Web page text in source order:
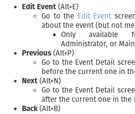
Edit Event (Alt+E)
Go to the Edit Event
about the event (but not
Only available
Administrator, or
Previous (Alt+P)
Go to the Event Detail
before the current one in
Next (Alt+N)
Go to the Event Detail
after the current one in the
Back(Alt+B)